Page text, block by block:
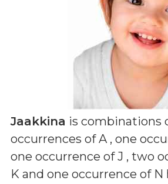
Jaakkina is combinations
occurrences of A , one
one occurrence of J , two
K and one occurrence of N